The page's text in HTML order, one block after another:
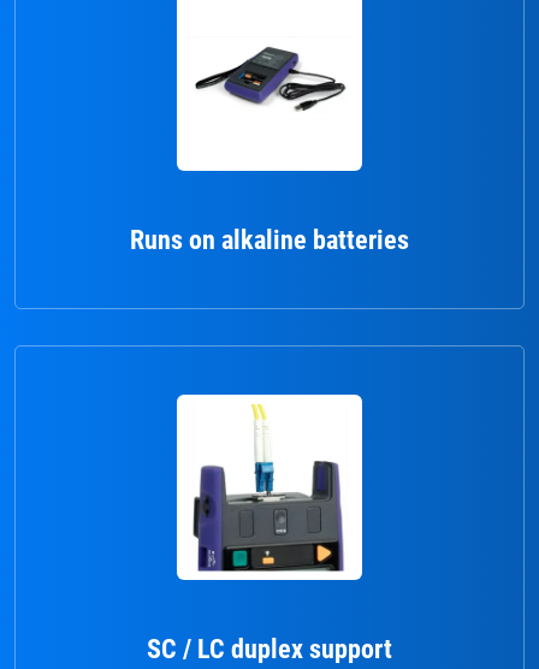
Runs on alkaline batteries
SC / LC duplex support